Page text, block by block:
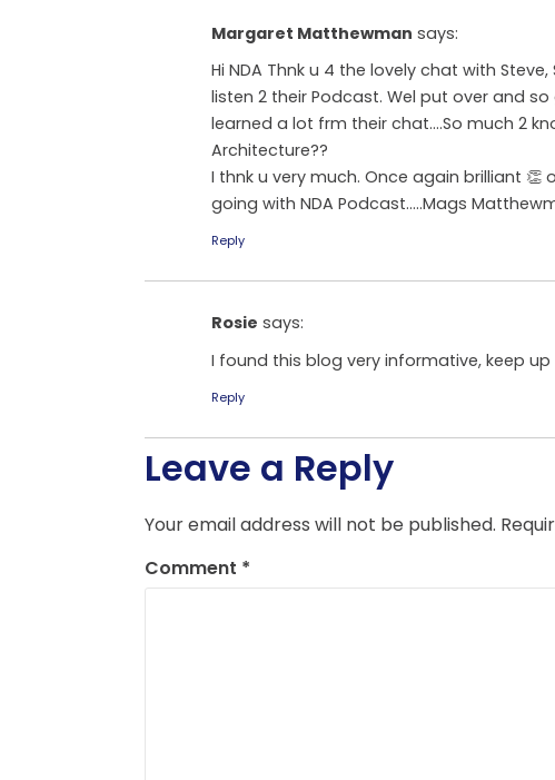
Margaret Matthewman says:
Hi NDA Thnk u 4 the lovely chat with
listen 2 their Podcast. Wel put over and
learned a lot frm their chat….So much 2
Architecture??
I thnk u very much. Once again brilliant 👏
going with NDA Podcast…..Mags
Reply
Rosie says:
I found this blog very informative, keep
Reply
Leave a Reply
Your email address will not be published.
Comment *